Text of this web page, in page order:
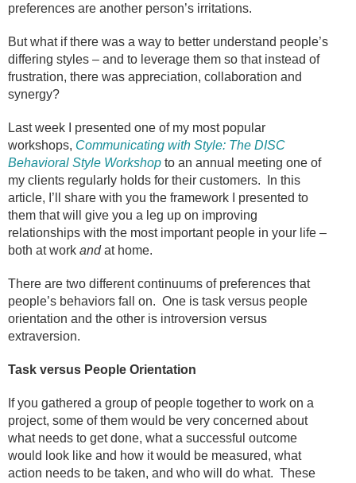
preferences are another person’s irritations.
But what if there was a way to better understand people’s
differing styles – and to leverage them so that instead of
frustration, there was appreciation, collaboration and
synergy?
Last week I presented one of my most popular
workshops, Communicating with Style: The DISC
Behavioral Style Workshop to an annual meeting one of
my clients regularly holds for their customers.
In this
article, I’ll share with you the framework I presented to
them that will give you a leg up on improving
relationships with the most important people in your life –
both at work andat home.
There are two different continuums of preferences that
people’s behaviors fall on. One is task versus people
orientation and the other is introversion versus
extraversion.
Task versus People Orientation
If you gathered a group of people together to work on a
project, some of them would be very concerned about
what needs to get done, what a successful outcome
would look like and how it would be measured, what
action needs to be taken, and who will do what. These